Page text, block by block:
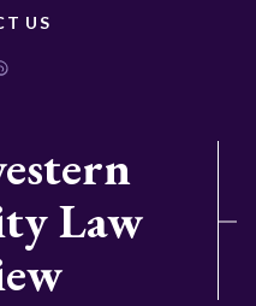
US
Law